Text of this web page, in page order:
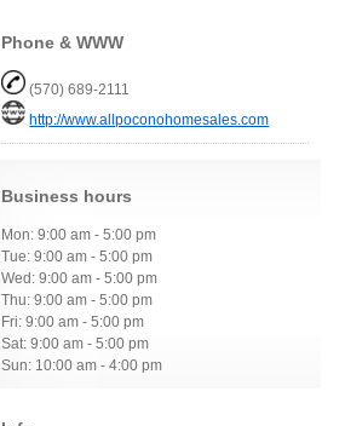
Phone & WWW
(570) 689-2111
http://www.allpoconohomesales.com
Business hours
Mon: 9:00 am - 5:00 pm
Tue: 9:00 am - 5:00 pm
Wed: 9:00 am - 5:00 pm
Thu: 9:00 am - 5:00 pm
Fri: 9:00 am - 5:00 pm
Sat: 9:00 am - 5:00 pm
Sun: 10:00 am - 4:00 pm